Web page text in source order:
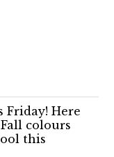
Friday! Here
colours
this